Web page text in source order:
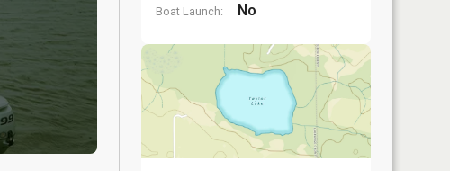
Boat Launch: No